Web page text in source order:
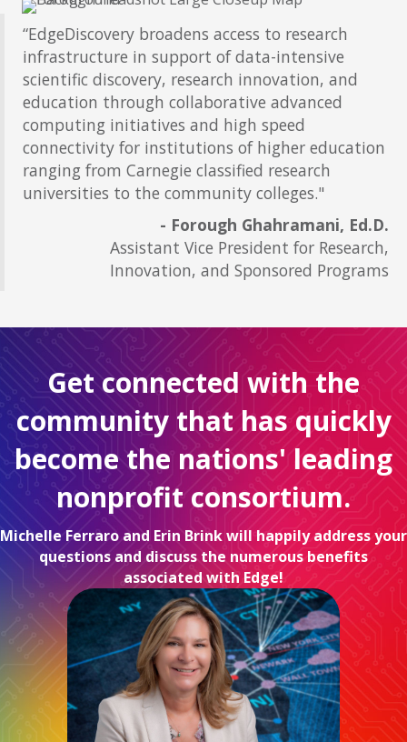
“EdgeDiscovery broadens access to research
infrastructure in support of data-intensive
scientific discovery, research innovation, and
education through collaborative advanced
computing initiatives and high speed
connectivity for institutions of higher education
ranging from Carnegie classified research
universities to the community colleges."
- Forough Ghahramani, Ed.D.
Assistant Vice President for Research,
Innovation, and Sponsored Programs
Get connected with the
community that has quickly
become the nations' leading
nonprofit consortium.
Michelle Ferraro and Erin Brink will happily address your
questions and discuss the numerous benefits
associated with Edge!